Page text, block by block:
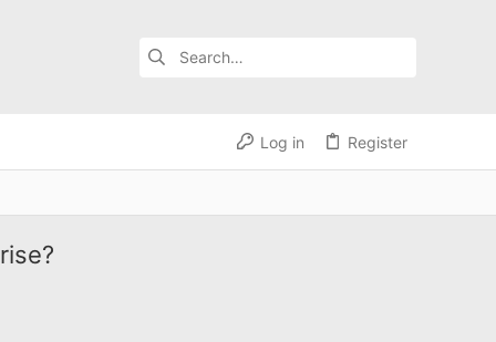
Log in Register